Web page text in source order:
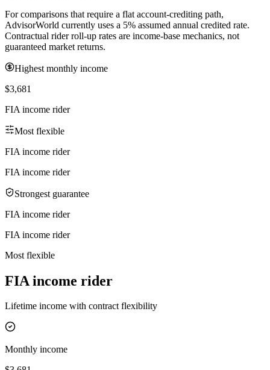
For comparisons that require a flat account-crediting path,
AdvisorWorld currently uses a 5% assumed annual credited rate.
Contractual rider roll-up rates are income-base mechanics, not
guaranteed market returns.
Highest monthly income
$3,681
FIA income rider
Most flexible
FIA income rider
FIA income rider
Strongest guarantee
FIA income rider
FIA income rider
Most flexible
FIA income rider
Lifetime income with contract flexibility
Monthly income